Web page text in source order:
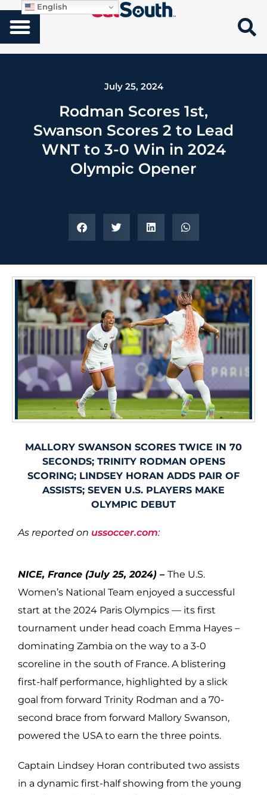
July 25, 2024
Rodman Scores 1st,
Swanson Scores 2 to Lead
WNT to 3-0 Win in 2024
Olympic Opener
MALLORY SWANSON SCORES TWICE IN 70
SECONDS; TRINITY RODMAN OPENS
SCORING; LINDSEY HORAN ADDS PAIR OF
ASSISTS; SEVEN U.S. PLAYERS MAKE
OLYMPIC DEBUT
As reported on ussoccer.com:
NICE, France (July 25, 2024) – The U.S.
Women’s National Team enjoyed a successful
start at the 2024 Paris Olympics — its first
tournament under head coach Emma Hayes –
dominating Zambia on the way to a 3-0
scoreline in the south of France. A blistering
first-half performance, highlighted by a slick
goal from forward Trinity Rodman and a 70-
second brace from forward Mallory Swanson,
powered the USA to earn the three points.
Captain Lindsey Horan contributed two assists
in a dynamic first-half showing from the young
English